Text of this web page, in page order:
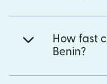
How fast
Benin?